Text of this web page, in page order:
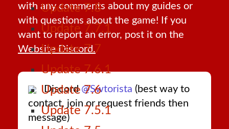
Update 7.8
Update 7.7.1
Update 7.7
Update 7.6.1
Update 7.6
Update 7.5.1
with any comments about my guides or
with questions about the game! If you
want to report an error, post it on the
Website Discord.
Discord@Swtorista (best way to
contact, join or request friends then
message)